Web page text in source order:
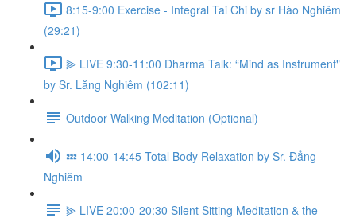
8:15-9:00 Exercise - Integral Tai Chi by sr Hào Nghiêm
(29:21)
⫸ LIVE 9:30-11:00 Dharma Talk: “Mind as Instrument"
by Sr. Lăng Nghiêm (102:11)
Outdoor Walking Meditation (Optional)
💤 14:00-14:45 Total Body Relaxation by Sr. Đẳng
Nghiêm
⫸ LIVE 20:00-20:30 Silent Sitting Meditation & the